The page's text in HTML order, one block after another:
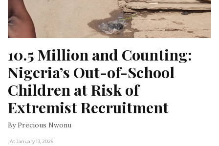
10.5 Million and Counting:
Nigeria’s Out-of-School
Children at Risk of
Extremist Recruitment
By Precious Nwonu
, At January 13, 2025